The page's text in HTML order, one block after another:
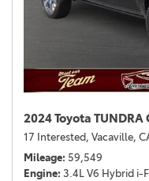
2024 Toyota
17 Interested, Vacaville,
Mileage 59,549
Engine 3.4L V6 Hybrid i-